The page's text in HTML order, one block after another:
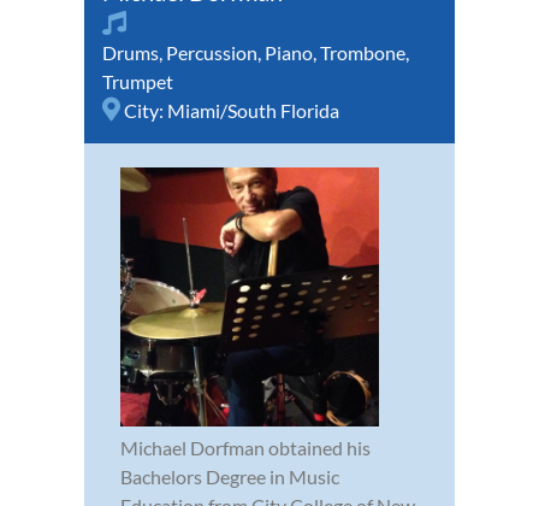
Drums Percussion Piano Trombone
Trumpet
City: Miami/South Florida
Michael Dorfman obtained his
Bachelors Degree in Music